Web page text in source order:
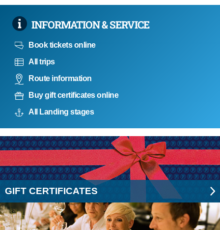
INFORMATION & SERVICE
Book tickets online
All trips
Route information
Buy gift certificates online
All Landing stages
GIFT CERTIFICATES